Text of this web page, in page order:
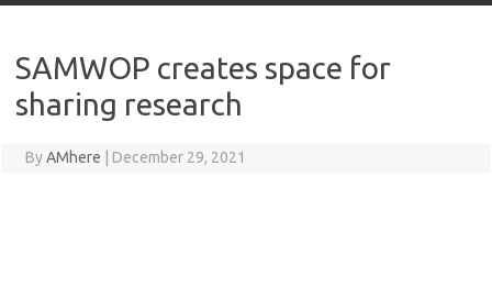
SAMWOP creates space for
sharing research
ByAMhere December 29, 2021